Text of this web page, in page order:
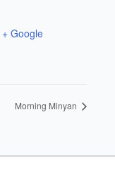
+ Google
Morning Minyan